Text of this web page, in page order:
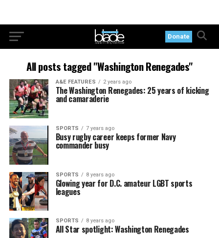
Donate
All posts tagged "Washington Renegades"
A&E FEATURES 2 years ago
The Washington Renegades: 25 years of kicking
and camaraderie
SPORTS 7 years ago
Busy rugby career keeps former Navy
commander busy
SPORTS 8 years ago
Glowing year for D.C. amateur LGBT sports
leagues
SPORTS 8 years ago
All Star spotlight: Washington Renegades